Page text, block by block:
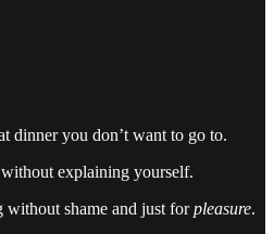
dinner you don’t want to go to.
explaining yourself.
without shame and just forpleasure.